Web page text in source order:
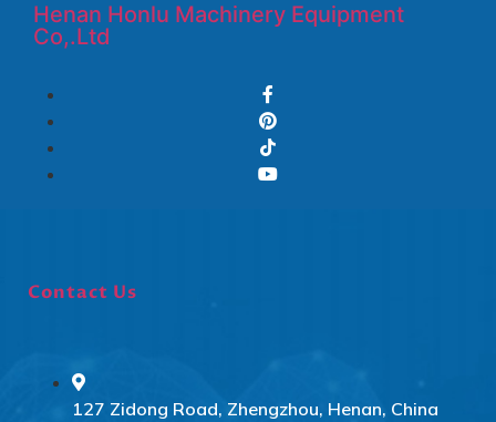
Henan Honlu Machinery Equipment
Co,.Ltd
Contact Us
127 Zidong Road, Zhengzhou, Henan, China